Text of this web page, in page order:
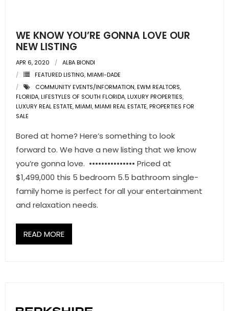
- Commercial Listings
RESOURCES
- Blog
- Market Reports
- Market Insights
- LifeStyles of South Florida
- Publications
- Sunshine Kids Foundation
WE KNOW YOU’RE GONNA LOVE OUR
NEW LISTING
APR 6, 2020
ALBA BIONDI
FEATURED LISTING,MIAMI-DADE
COMMUNITY EVENTS/INFORMATION,EWM REALTORS,
FLORIDA,LIFESTYLES OF SOUTH FLORIDA,LUXURY PROPERTIES,
LUXURY REAL ESTATE,MIAMI,MIAMI REAL ESTATE,PROPERTIES FOR
SALE
Bored at home? Here’s something to look
forward to. We have a new listing that we know
you’re gonna love. ••••••••••••••• Priced at
$1,499,000 this 5 bedroom 5.5 bathroom single-
family home is perfect for all your entertainment
and relaxation needs.
READ MORE